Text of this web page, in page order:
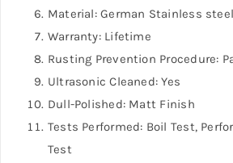
Material: German Stainless steel
Warranty: Lifetime
Rusting Prevention Procedure:
Ultrasonic Cleaned: Yes
Dull-Polished: Matt Finish
Tests Performed: Boil Test,
Test